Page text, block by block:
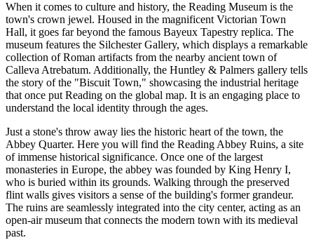
When it comes to culture and history, the Reading Museum is the
town's crown jewel. Housed in the magnificent Victorian Town
Hall, it goes far beyond the famous Bayeux Tapestry replica. The
museum features the Silchester Gallery, which displays a remarkable
collection of Roman artifacts from the nearby ancient town of
Calleva Atrebatum. Additionally, the Huntley & Palmers gallery tells
the story of the "Biscuit Town," showcasing the industrial heritage
that once put Reading on the global map. It is an engaging place to
understand the local identity through the ages.
Just a stone's throw away lies the historic heart of the town, the
Abbey Quarter. Here you will find the Reading Abbey Ruins, a site
of immense historical significance. Once one of the largest
monasteries in Europe, the abbey was founded by King Henry I,
who is buried within its grounds. Walking through the preserved
flint walls gives visitors a sense of the building's former grandeur.
The ruins are seamlessly integrated into the city center, acting as an
open-air museum that connects the modern town with its medieval
past.